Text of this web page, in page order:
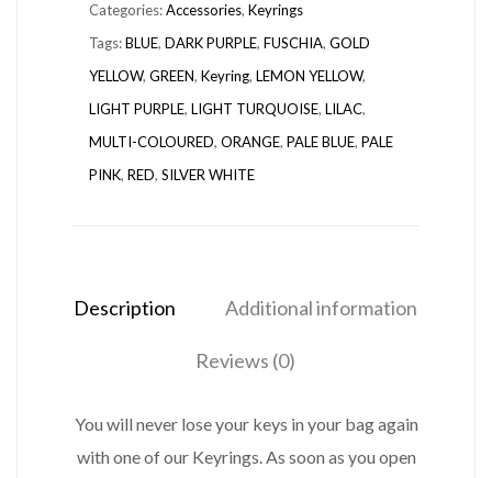
Categories:Accessories, Keyrings
Tags:BLUE, DARK PURPLE, FUSCHIA, GOLD
YELLOW, GREEN, Keyring, LEMON YELLOW,
LIGHT PURPLE, LIGHT TURQUOISE, LILAC,
MULTI-COLOURED, ORANGE, PALE BLUE, PALE
PINK, RED, SILVER WHITE
Description Additional information
Reviews (0)
You will never lose your keys in your bag again
with one of our Keyrings. As soon as you open